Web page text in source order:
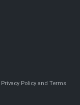
Privacy Policy andTerms